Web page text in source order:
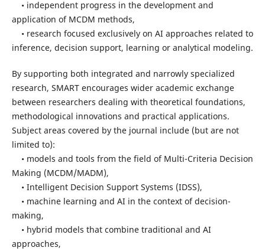
• independent progress in the development and
application of MCDM methods,
• research focused exclusively on AI approaches related to
inference, decision support, learning or analytical modeling.
By supporting both integrated and narrowly specialized
research, SMART encourages wider academic exchange
between researchers dealing with theoretical foundations,
methodological innovations and practical applications.
Subject areas covered by the journal include (but are not
limited to):
• models and tools from the field of Multi-Criteria Decision
Making (MCDM/MADM),
• Intelligent Decision Support Systems (IDSS),
• machine learning and AI in the context of decision-
making,
• hybrid models that combine traditional and AI
approaches,